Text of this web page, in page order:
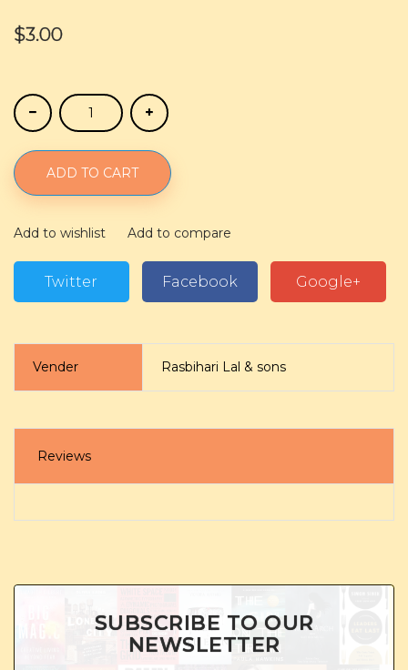
$3.00
ADD TO CART
Add to wishlist Add to compare
Twitter Facebook Google+
Vender Rasbihari Lal & sons
Reviews
SUBSCRIBE TO OUR
NEWSLETTER